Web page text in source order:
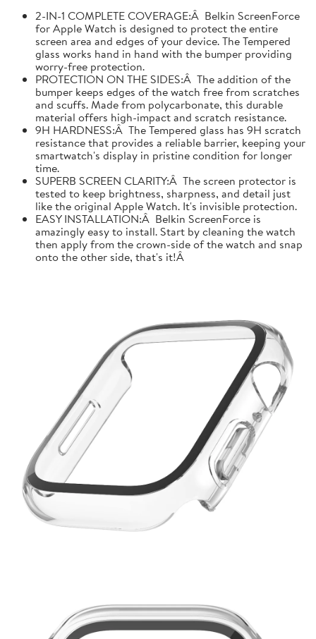
2-IN-1 COMPLETE COVERAGE:Â Belkin ScreenForce
for Apple Watch is designed to protect the entire
screen area and edges of your device. The Tempered
glass works hand in hand with the bumper providing
worry-free protection.
PROTECTION ON THE SIDES:Â The addition of the
bumper keeps edges of the watch free from scratches
and scuffs. Made from polycarbonate, this durable
material offers high-impact and scratch resistance.
9H HARDNESS:Â The Tempered glass has 9H scratch
resistance that provides a reliable barrier, keeping your
smartwatch's display in pristine condition for longer
time.
SUPERB SCREEN CLARITY:Â The screen protector is
tested to keep brightness, sharpness, and detail just
like the original Apple Watch. It's invisible protection.
EASY INSTALLATION:Â Belkin ScreenForce is
amazingly easy to install. Start by cleaning the watch
then apply from the crown-side of the watch and snap
onto the other side, that's it!Â